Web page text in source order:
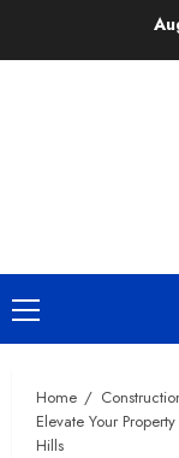
Primary
Menu
Home
Elevate Your
Hills